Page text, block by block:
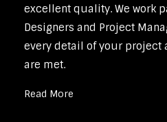
excellent quality. We work
Designers and Project
every detail of your project
are met.
Read More